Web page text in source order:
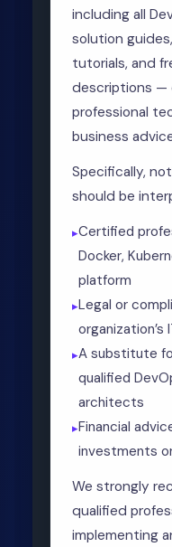
including all
solution
tutorials, and
descriptions —
professional
business
Specifically,
should be
Certified
Docker,
platform
Legal or
A substitute
qualified
architects
Financial
investments
We strongly
qualified
implementing